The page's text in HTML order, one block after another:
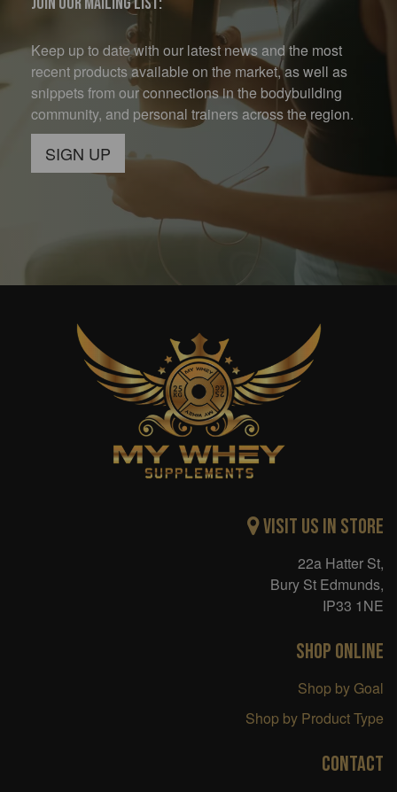
Keep up to date with our latest news and the most
recent products available on the market, as well as
snippets from our connections in the bodybuilding
community, and personal trainers across the region.
SIGN UP
Visit Us in Store
22a Hatter St,
Bury St Edmunds,
IP33 1NE
SHOP ONLINE
Shop by Goal
Shop by Product Type
CONTACT